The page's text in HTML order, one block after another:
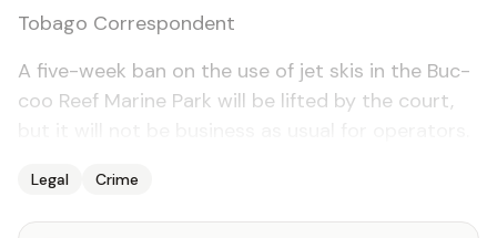
To­ba­go Cor­re­spon­dent
A five-week ban on the use of jet skis in the Buc­
coo Reef Ma­rine Park will be lift­ed by the court,
Legal Crime